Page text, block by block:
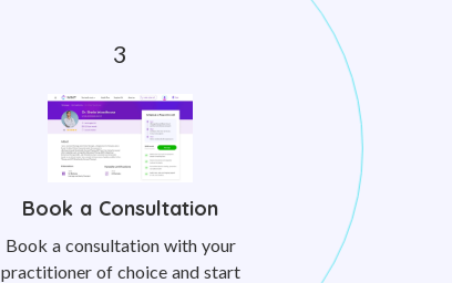
Book a Consultation
Book a consultation with your
practitioner of choice and start